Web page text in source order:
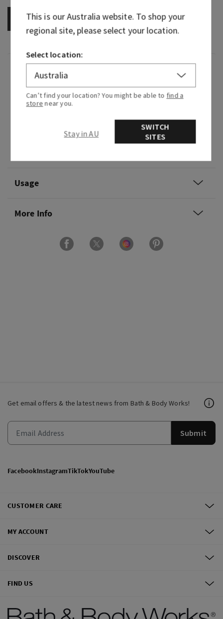
OUT OF STOCK
What it does: dispenses your favourite Bath &
Body Works Gentle Foaming Hand Soap (sold
Why you'll love it: encourages cleanliness for
Usage
More Info
Get email offers & the latest news from Bath & Body Works!
Submit
FacebookInstagramTikTokYouTube
CUSTOMER CARE
MY ACCOUNT
DISCOVER
FIND US
This is ourAustraliawebsite. To shop your
regional site, please select your location.
Select location:
Can’t find your location? You might be able to find a
store near you.
Stay in AU
SWITCH
SITES